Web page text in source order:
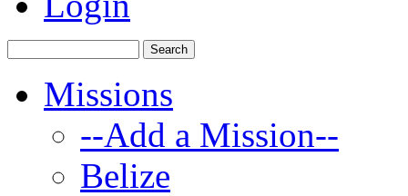
Missions
--Add a Mission--
Belize